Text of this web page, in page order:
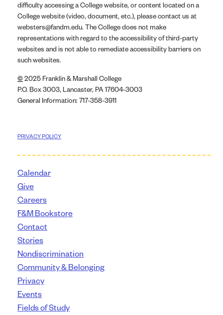
difficulty accessing a College website, or content located on a
College website (video, document, etc.), please contact us at
websters@fandm.edu. The College does not make
representations with regard to the accessibility of third-party
websites and is not able to remediate accessibility barriers on
such websites.
©2025 Franklin & Marshall College
P.O. Box 3003, Lancaster, PA 17604-3003
General Information: 717-358-3911
PRIVACY POLICY
Calendar
Give
Careers
F&M Bookstore
Contact
Stories
Nondiscrimination
Community & Belonging
Privacy
Events
Fields of Study